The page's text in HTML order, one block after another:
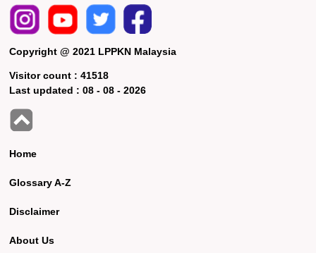
Copyright @ 2021 LPPKN Malaysia
Visitor count :41518
Last updated :08 - 08 - 2026
Home
Glossary A-Z
Disclaimer
About Us